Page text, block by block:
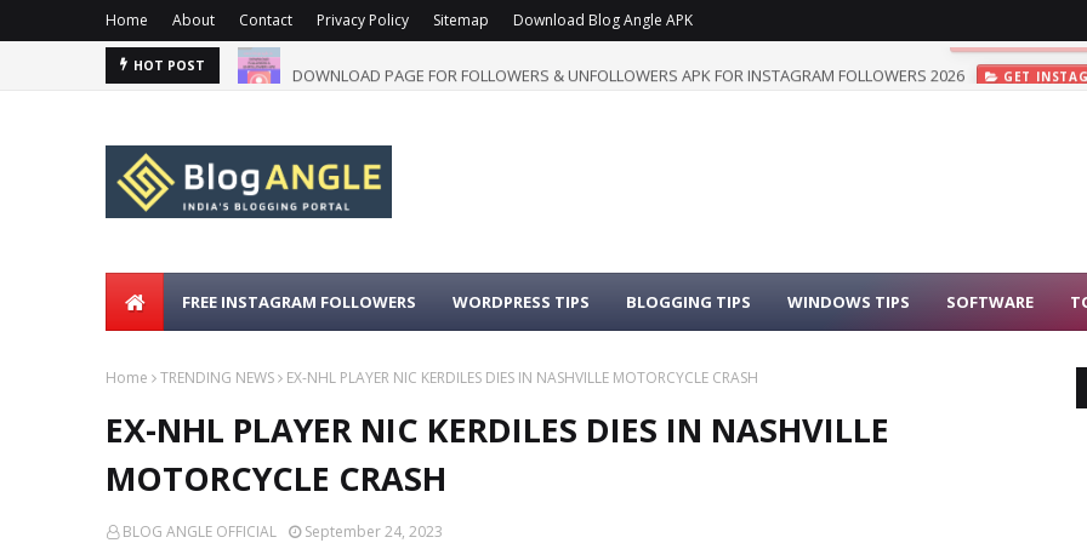
Home About Contact Privacy Policy Sitemap Download Blog Angle APK
HOT POST DOWNLOAD PAGE FOR FOLLOWERS & UNFOLLOWERS APK FOR INSTAGRAM FOLLOWERS 2026 GET
FREE INSTAGRAM FOLLOWERS WORDPRESS TIPS BLOGGING TIPS WINDOWS TIPS SOFTWARE
Home TRENDING NEWS EX-NHL PLAYER NIC KERDILES DIES IN NASHVILLE MOTORCYCLE CRASH
EX-NHL PLAYER NIC KERDILES DIES IN NASHVILLE
MOTORCYCLE CRASH
BLOG ANGLE OFFICIAL September 24, 2023